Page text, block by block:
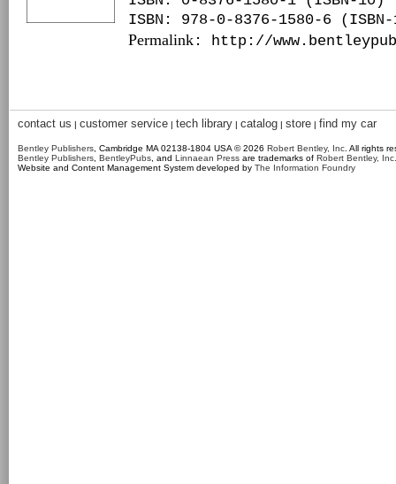
ISBN: 978-0-8376-1580-6
Permalink : http://
contact us | customer service | tech library | catalog | store | find my car
Bentley Publishers , Cambridge MA 02138-1804 USA © 2026 Robert Bentley, Inc . All rights
Bentley Publishers BentleyPubs , and Linnaean Press are trademarks of Robert Bentley, Inc.
Website and Content Management System developed by The Information Foundry